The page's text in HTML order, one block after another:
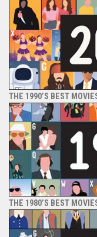
THE 1990’S BEST
THE 1980’S BEST